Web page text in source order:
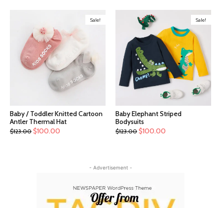
Sale!
Baby / Toddler Knitted Cartoon
Antler Thermal Hat
$123.00 $100.00
Sale!
Baby Elephant Striped
Bodysuits
$123.00 $100.00
- Advertisement -